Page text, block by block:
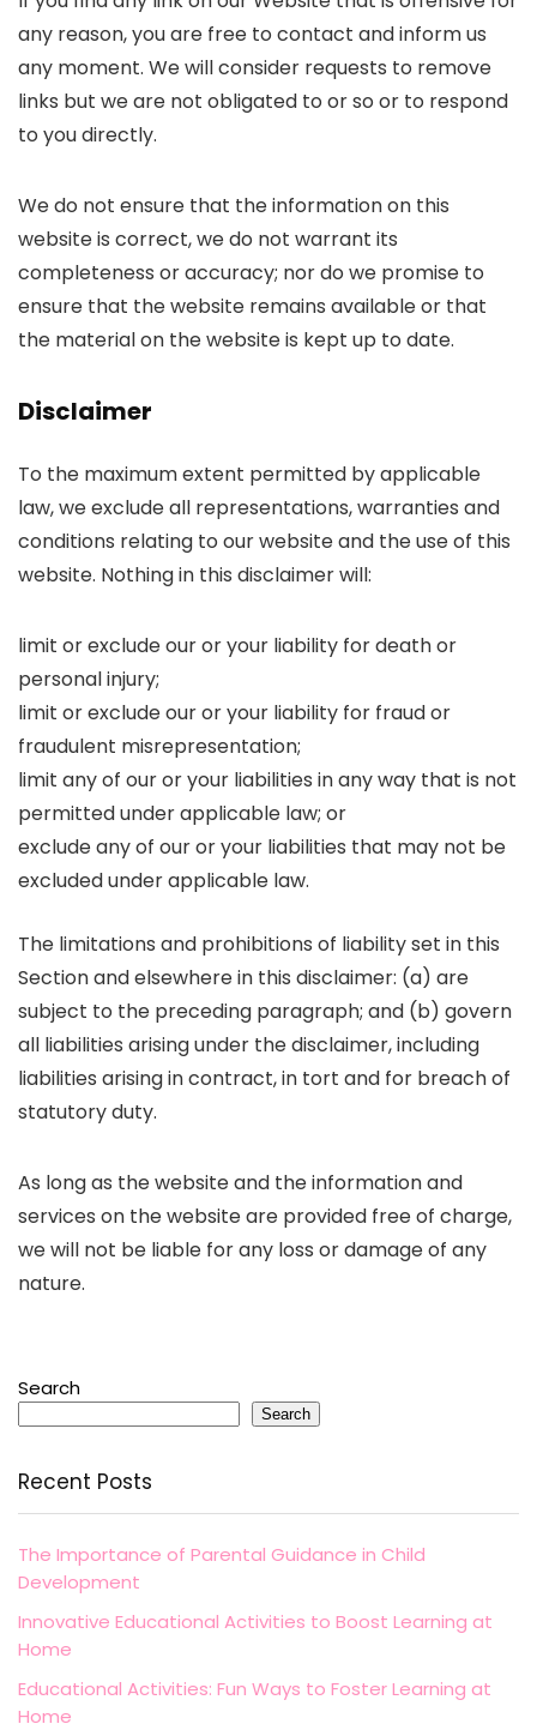
any reason, you are free to contact and inform us
any moment. We will consider requests to remove
links but we are not obligated to or so or to respond
to you directly.
We do not ensure that the information on this
website is correct, we do not warrant its
completeness or accuracy; nor do we promise to
ensure that the website remains available or that
the material on the website is kept up to date.
Disclaimer
To the maximum extent permitted by applicable
law, we exclude all representations, warranties and
conditions relating to our website and the use of this
website. Nothing in this disclaimer will:
limit or exclude our or your liability for death or
personal injury;
limit or exclude our or your liability for fraud or
fraudulent misrepresentation;
limit any of our or your liabilities in any way that is not
permitted under applicable law; or
exclude any of our or your liabilities that may not be
excluded under applicable law.
The limitations and prohibitions of liability set in this
Section and elsewhere in this disclaimer: (a) are
subject to the preceding paragraph; and (b) govern
all liabilities arising under the disclaimer, including
liabilities arising in contract, in tort and for breach of
statutory duty.
As long as the website and the information and
services on the website are provided free of charge,
we will not be liable for any loss or damage of any
nature.
Search
Search
Recent Posts
The Importance of Parental Guidance in Child
Development
Innovative Educational Activities to Boost Learning at
Home
Educational Activities: Fun Ways to Foster Learning at
Home